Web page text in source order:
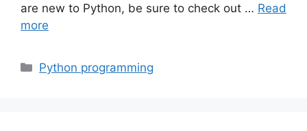
are new to Python, be sure to check out … Read
more
Categories
Python programming